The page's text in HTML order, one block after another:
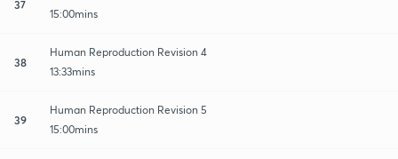
37
15:00mins
38
Human Reproduction Revision 4
13:33mins
39
Human Reproduction Revision 5
15:00mins